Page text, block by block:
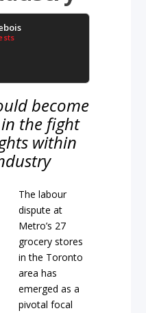
become
the fight
within
The labour
dispute at
Metro’s 27
grocery stores
in the Toronto
area has
emerged as a
pivotal focal